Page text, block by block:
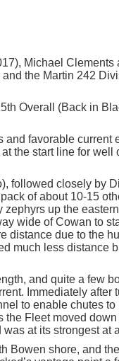
Michael
the Martin 242
th Overall (Back in
favorable current
the start line for
followed closely by
of about 10-15
up the
wide of Cowan to
distance due to the
much less distance
and quite a few
Immediately after
to enable chutes
Fleet moved
at its strongest at
Bowen shore, and